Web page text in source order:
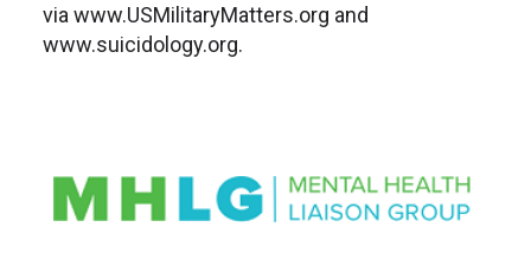
via www.USMilitaryMatters.org and
www.suicidology.org.